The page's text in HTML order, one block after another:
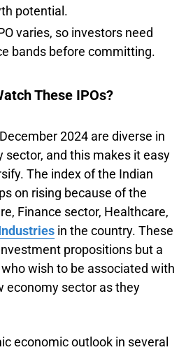
potential.
varies, so investors need
bands before committing.
These IPOs?
2024 are diverse in
and this makes it easy
The index of the Indian
on rising because of the
Finance sector, Healthcare,
in the country. These
propositions but a
wish to be associated with
economy sector as they
economic outlook in several